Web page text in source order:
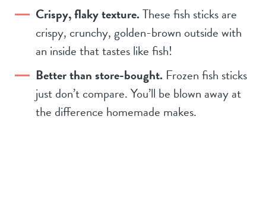
Crispy, flaky texture.These fish sticks are
crispy, crunchy, golden-brown outside with
an inside that tastes like fish!
Better than store-bought. Frozen fish sticks
just don’t compare. You’ll be blown away at
the difference homemade makes.